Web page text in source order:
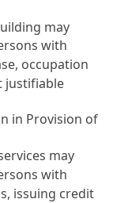
may
with
occupation
justifiable
in Provision of
may
with
issuing credit